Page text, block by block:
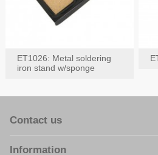
ET1026: Metal soldering
iron stand w/sponge
Contact us
Information